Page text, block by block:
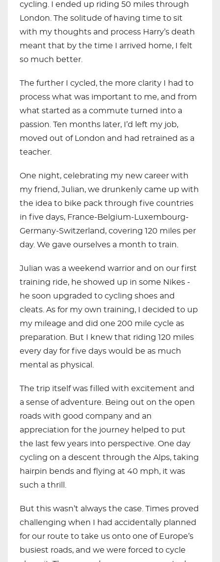
cycling. I ended up riding 50 miles through
London. The solitude of having time to sit
with my thoughts and process Harry’s death
meant that by the time I arrived home, I felt
so much better.
The further I cycled, the more clarity I had to
process what was important to me, and from
what started as a commute turned into a
passion. Ten months later, I’d left my job,
moved out of London and had retrained as a
teacher.
One night, celebrating my new career with
my friend, Julian, we drunkenly came up with
the idea to bike pack through five countries
in five days, France-Belgium-Luxembourg-
Germany-Switzerland, covering 120 miles per
day. We gave ourselves a month to train.
Julian was a weekend warrior and on our first
training ride, he showed up in some Nikes -
he soon upgraded to cycling shoes and
cleats. As for my own training, I decided to up
my mileage and did one 200 mile cycle as
preparation. But I knew that riding 120 miles
every day for five days would be as much
mental as physical.
The trip itself was filled with excitement and
a sense of adventure. Being out on the open
roads with good company and an
appreciation for the journey helped to put
the last few years into perspective. One day
cycling on a descent through the Alps, taking
hairpin bends and flying at 40 mph, it was
such a thrill.
But this wasn’t always the case. Times proved
challenging when I had accidentally planned
for our route to take us onto one of Europe’s
busiest roads, and we were forced to cycle